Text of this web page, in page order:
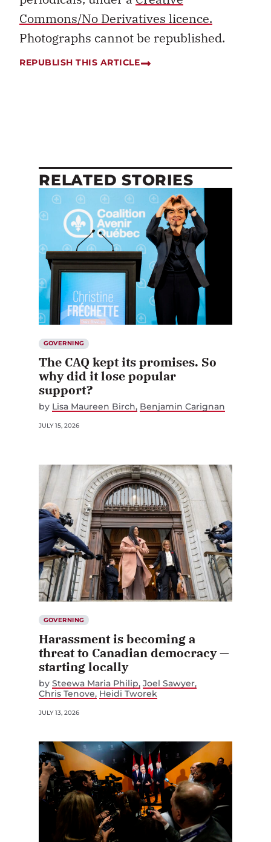
Commons/No Derivatives licence.
Photographs cannot be republished.
REPUBLISH THIS ARTICLE
RELATED STORIES
GOVERNING
The CAQ kept its promises. So
why did it lose popular
support?
by Lisa Maureen Birch Benjamin Carignan
JULY 15, 2026
GOVERNING
Harassment is becoming a
threat to Canadian democracy —
starting locally
by Steewa Maria Philip Joel Sawyer
Chris Tenove Heidi Tworek
JULY 13, 2026